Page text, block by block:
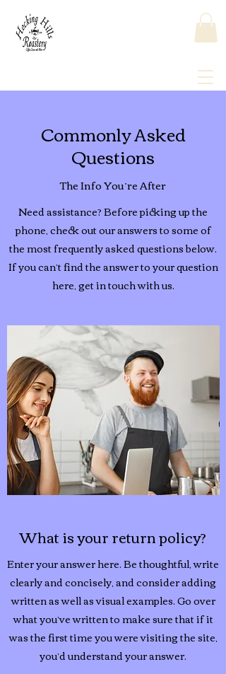
Commonly Asked
Questions
The Info You’re After
Need assistance? Before picking up the
phone, check out our answers to some of
the most frequently asked questions below.
If you can’t find the answer to your question
here, get in touch with us.
What is your return policy?
Enter your answer here. Be thoughtful, write
clearly and concisely, and consider adding
written as well as visual examples. Go over
what you’ve written to make sure that if it
was the first time you were visiting the site,
you’d understand your answer.